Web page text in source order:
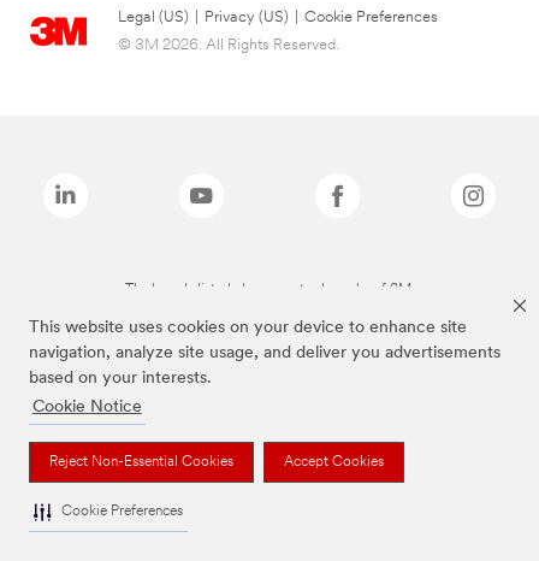
This website uses cookies on your device to enhance site
navigation, analyze site usage, and deliver you advertisements
based on your interests.
Cookie Notice
Reject Non-Essential Cookies Accept Cookies
Cookie Preferences
Legal (US) Privacy (US)
Cookie Preferences
© 3M 2026. All Rights Reserved.
The brands listed above are trademarks of 3M.